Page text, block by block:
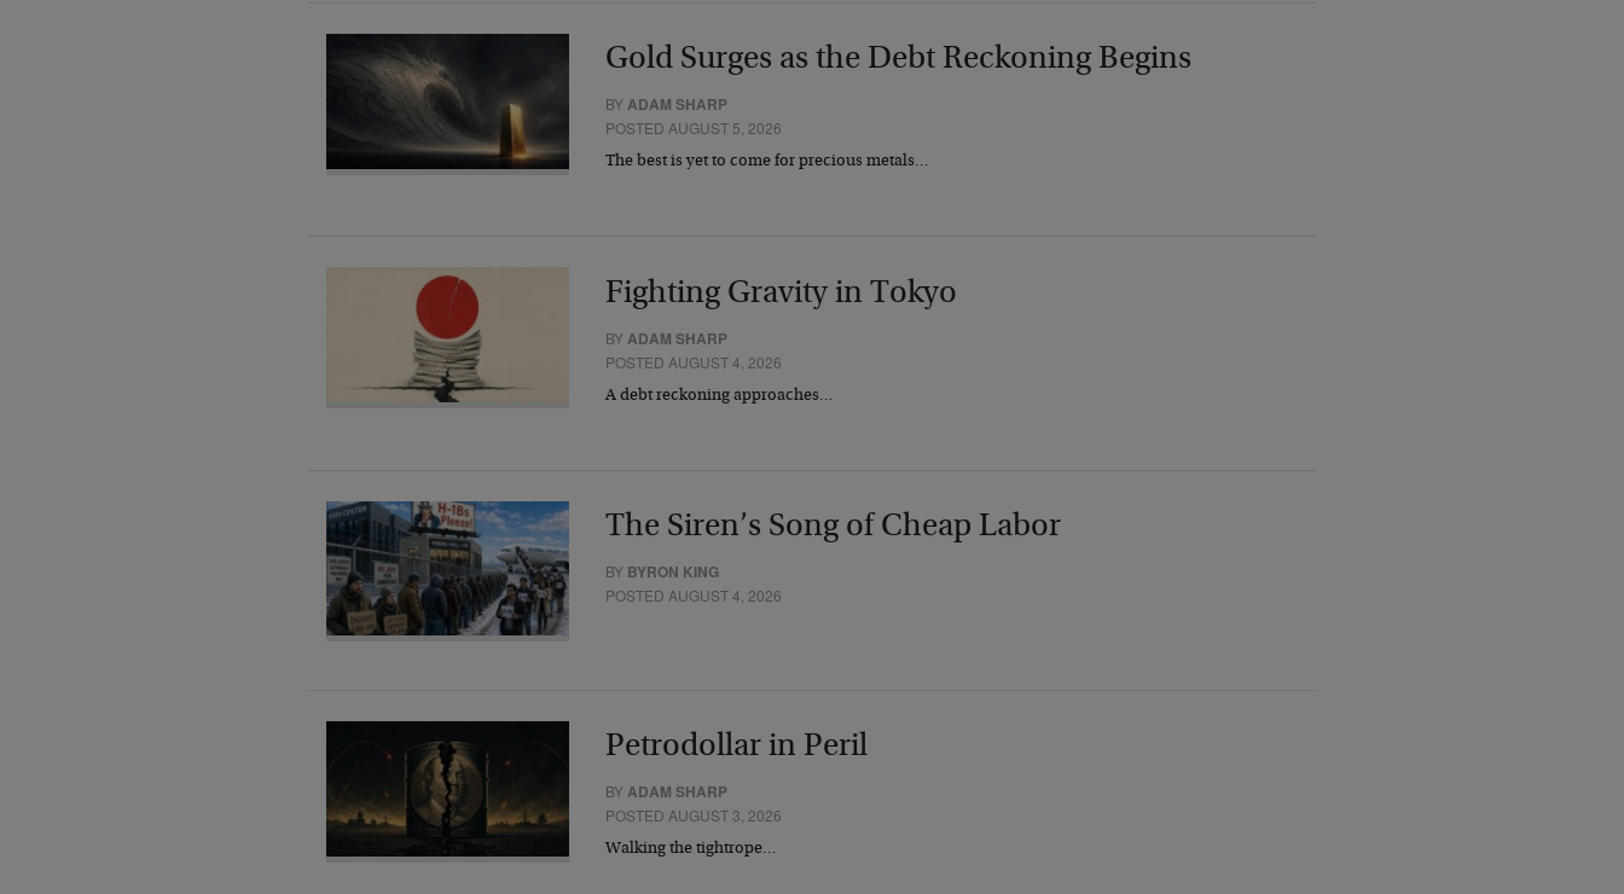
Gold Surges as the Debt Reckoning Begins
BYADAM SHARP
POSTED AUGUST 5, 2026
The best is yet to come for precious metals…
Fighting Gravity in Tokyo
BY ADAM SHARP
POSTED AUGUST 4, 2026
A debt reckoning approaches…
The Siren’s Song of Cheap Labor
BY BYRON KING
POSTED AUGUST 4, 2026
Petrodollar in Peril
BYADAM SHARP
POSTED AUGUST 3, 2026
Walking the tightrope…